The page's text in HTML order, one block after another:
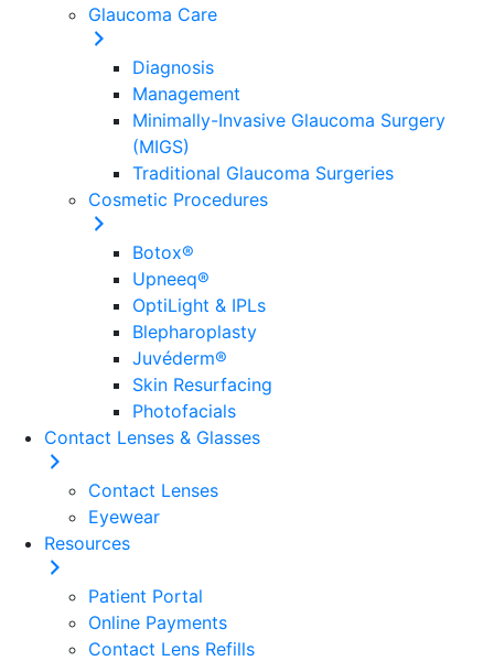
Glaucoma Care
Diagnosis
Management
Minimally-Invasive Glaucoma Surgery
(MIGS)
Traditional Glaucoma Surgeries
Cosmetic Procedures
Botox®
Upneeq®
OptiLight & IPLs
Blepharoplasty
Juvéderm®
Skin Resurfacing
Photofacials
Contact Lenses & Glasses
Contact Lenses
Eyewear
Resources
Patient Portal
Online Payments
Contact Lens Refills
Everyday Eye Care
Comprehensive & Surgical Eye Care in
Wilmington, DE